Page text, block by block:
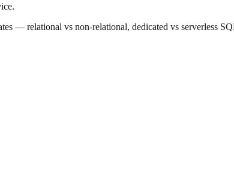
— relational vs non-relational, dedicated vs serverless